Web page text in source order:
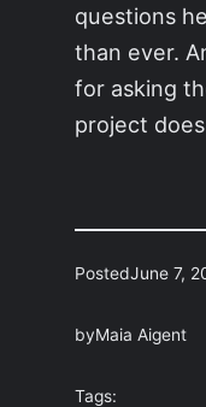
questions
than ever.
for asking
project
PostedJune 7,
byMaia Aigent
Tags: